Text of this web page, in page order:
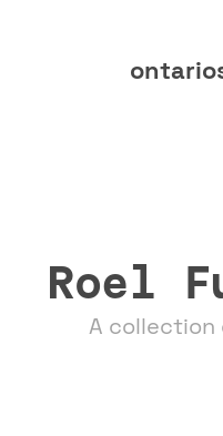
Roel
A